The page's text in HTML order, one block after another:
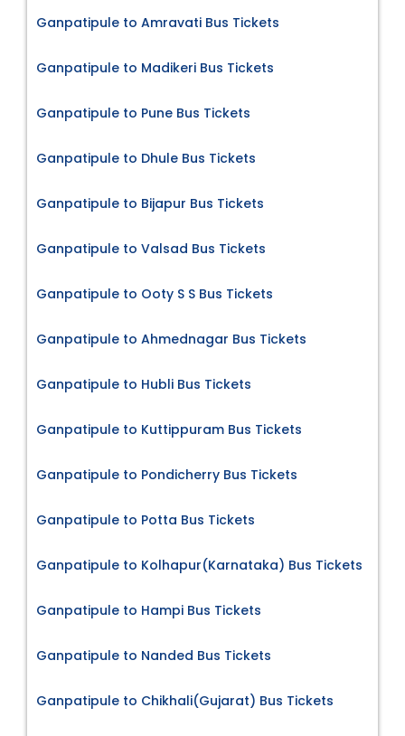
Ganpatipule to Amravati Bus Tickets
Ganpatipule to Madikeri Bus Tickets
Ganpatipule to Pune Bus Tickets
Ganpatipule to Dhule Bus Tickets
Ganpatipule to Bijapur Bus Tickets
Ganpatipule to Valsad Bus Tickets
Ganpatipule to Ooty S S Bus Tickets
Ganpatipule to Ahmednagar Bus Tickets
Ganpatipule to Hubli Bus Tickets
Ganpatipule to Kuttippuram Bus Tickets
Ganpatipule to Pondicherry Bus Tickets
Ganpatipule to Potta Bus Tickets
Ganpatipule to Kolhapur(Karnataka) Bus Tickets
Ganpatipule to Hampi Bus Tickets
Ganpatipule to Nanded Bus Tickets
Ganpatipule to Chikhali(Gujarat) Bus Tickets